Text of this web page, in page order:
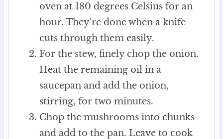
oven at 180 degrees Celsius for an
hour. They're done when a knife
cuts through them easily.
For the stew, finely chop the onion.
Heat the remaining oil in a
saucepan and add the onion,
stirring, for two minutes.
Chop the mushrooms into chunks
and add to the pan. Leave to cook